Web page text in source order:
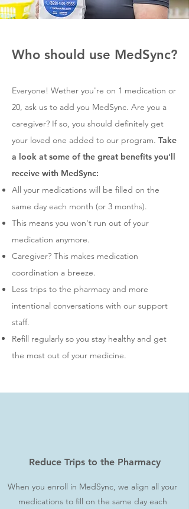
Who should use MedSync?
Everyone! Wether you're on 1 medication or
20, ask us to add you MedSync. Are you a
caregiver? If so, you should definitely get
your loved one added to our program. Take
a look at some of the great benefits you'll
receive with MedSync:
All your medications will be filled on the
same day each month (or 3 months).
This means you won't run out of your
medication anymore.
Caregiver? This makes medication
coordination a breeze.
Less trips to the pharmacy and more
intentional conversations with our support
staff.
Refill regularly so you stay healthy and get
the most out of your medicine.
Reduce Trips to the Pharmacy
When you enroll in MedSync, we align all your
medications to fill on the same day each